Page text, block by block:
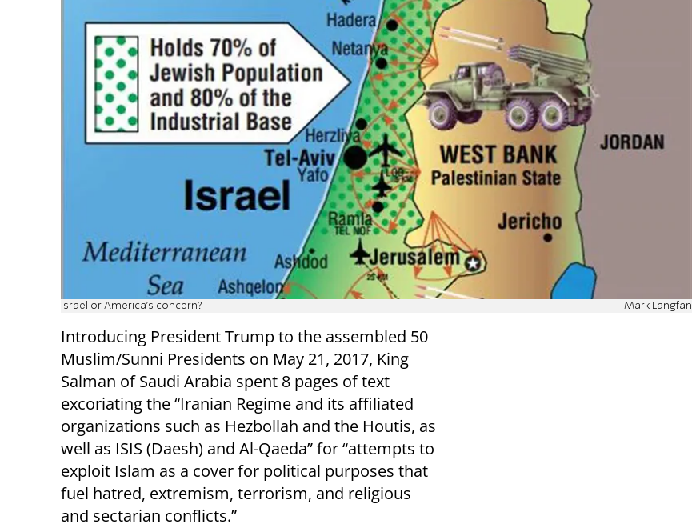
Israel or America's concern? Mark Langfan
Introducing President Trump to the assembled 50
Muslim/Sunni Presidents on May 21, 2017, King
Salman of Saudi Arabia spent 8 pages of text
excoriating the “Iranian Regime and its affiliated
organizations such as Hezbollah and the Houtis, as
well as ISIS (Daesh) and Al-Qaeda” for “attempts to
exploit Islam as a cover for political purposes that
fuel hatred, extremism, terrorism, and religious
and sectarian conflicts.”